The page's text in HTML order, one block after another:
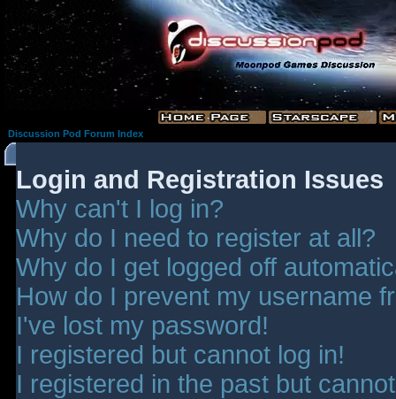
Discussion Pod Forum Index
Login and Registration Issues
Why can't I log in?
Why do I need to register at all?
Why do I get logged off
How do I prevent my username
I've lost my password!
I registered but cannot log in!
I registered in the past but